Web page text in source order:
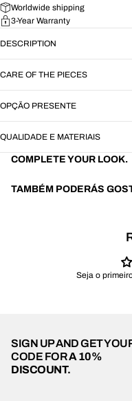
Worldwide shipping
3-Year Warranty
DESCRIPTION
CARE OF THE PIECES
OPÇÃO PRESENTE
QUALIDADE E MATERIAIS
COMPLETE YOUR LOOK.
TAMBÉM PODERÁS
Seja o
SIGN UP AND GET
CODE FORA 10%
DISCOUNT.